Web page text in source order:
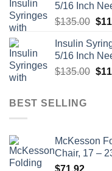
5/16 Inch
$135.00 $
Insulin
5/16 Inch
$135.00 $
BEST SELLING
McKesson
Chair, 17 –
$71.92